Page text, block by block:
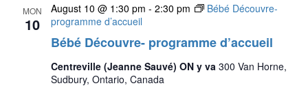
MON
10
Bébé Découvre- programme d’accueil
August 10 @ 1:30 pm - 2:30 pm
Bébé Découvre-
programme d’accueil
Centreville (Jeanne Sauvé) ON y va 300 Van Horne,
Sudbury, Ontario, Canada